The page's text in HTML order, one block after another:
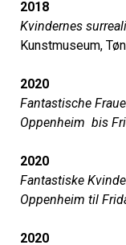
2018
Kvindernes
Kunstmuseum,
2020
Fantastische
Oppenheim bis
2020
Fantastiske
Oppenheim til
2020